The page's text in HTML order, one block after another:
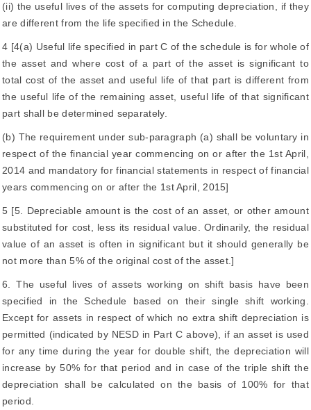
(ii) the useful lives of the assets for computing depreciation, if they
are different from the life specified in the Schedule.
4 [4(a) Useful life specified in part C of the schedule is for whole of
the asset and where cost of a part of the asset is significant to
total cost of the asset and useful life of that part is different from
the useful life of the remaining asset, useful life of that significant
part shall be determined separately.
(b) The requirement under sub-paragraph (a) shall be voluntary in
respect of the financial year commencing on or after the 1st April,
2014 and mandatory for financial statements in respect of financial
years commencing on or after the 1st April, 2015]
5 [5. Depreciable amount is the cost of an asset, or other amount
substituted for cost, less its residual value. Ordinarily, the residual
value of an asset is often in significant but it should generally be
not more than 5% of the original cost of the asset.]
6. The useful lives of assets working on shift basis have been
specified in the Schedule based on their single shift working.
Except for assets in respect of which no extra shift depreciation is
permitted (indicated by NESD in Part C above), if an asset is used
for any time during the year for double shift, the depreciation will
increase by 50% for that period and in case of the triple shift the
depreciation shall be calculated on the basis of 100% for that
period.